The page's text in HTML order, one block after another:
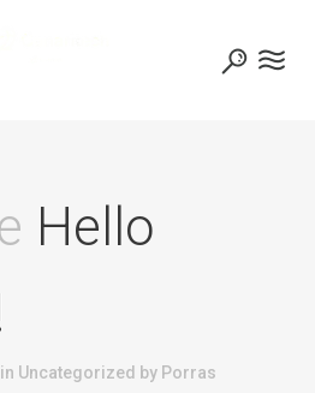
Hello
in Uncategorized by Porras